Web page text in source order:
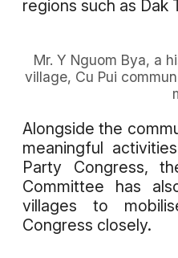
regions such as Dak
Mr. Y Nguom Bya, a
village, Cu Pui
Alongside the
meaningful
Party Congress,
Committee has
villages to
Congress closely.